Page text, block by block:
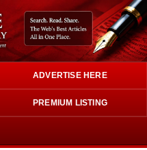
ADVERTISE HERE
PREMIUM LISTING